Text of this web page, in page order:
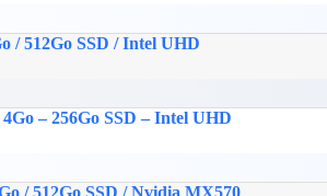
/ 512Go SSD / Intel UHD
– 256Go SSD – Intel UHD
/ 512Go SSD / Nvidia MX570